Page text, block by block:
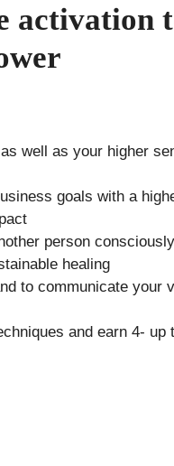
activation
well as your higher
goals with a
person consciously
healing
to communicate your
and earn 4- up